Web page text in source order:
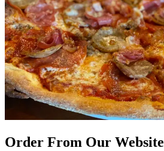
Order From Our Website